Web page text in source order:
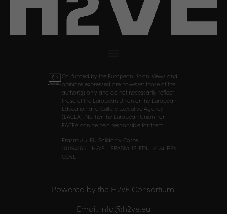
Co-funded by the European Union. Views and
opinions expressed are however those of the
author(s) only and do not necessarily reflect
those of the European Union or the European
Education and Culture Executive Agency
(EACEA). Neither the European Union nor
EACEA can be held responsible for them.
Erasmus + EU Solidarity Corps
101194163 – H2VE – ERASMUS-EDU-2024-PEX-
COVE
Powered by the H2VE Consortium
Email: info@h2ve.eu